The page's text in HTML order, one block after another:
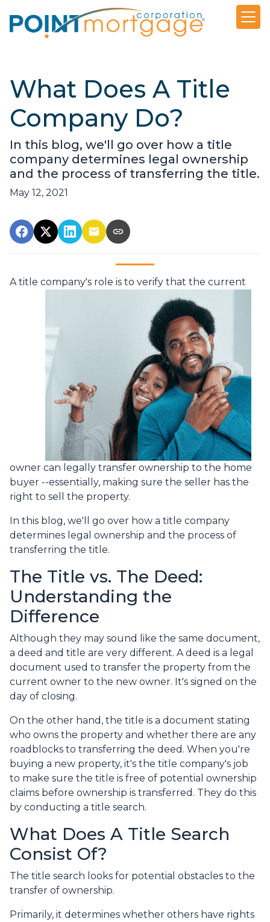
What Does A Title
Company Do?
In this blog, we'll go over how a title
company determines legal ownership
and the process of transferring the title.
May 12, 2021
A title company's role is to verify that the current
owner can legally transfer ownership to the home
buyer --essentially, making sure the seller has the
right to sell the property.
In this blog, we'll go over how a title company
determines legal ownership and the process of
transferring the title.
The Title vs. The Deed:
Understanding the
Difference
Although they may sound like the same document,
a deed and title are very different. A deed is a legal
document used to transfer the property from the
current owner to the new owner. It's signed on the
day of closing.
On the other hand, the title is a document stating
who owns the property and whether there are any
roadblocks to transferring the deed. When you're
buying a new property, it's the title company's job
to make sure the title is free of potential ownership
claims before ownership is transferred. They do this
by conducting a title search.
What Does A Title Search
Consist Of?
The title search looks for potential obstacles to the
transfer of ownership.
Primarily, it determines whether others have rights